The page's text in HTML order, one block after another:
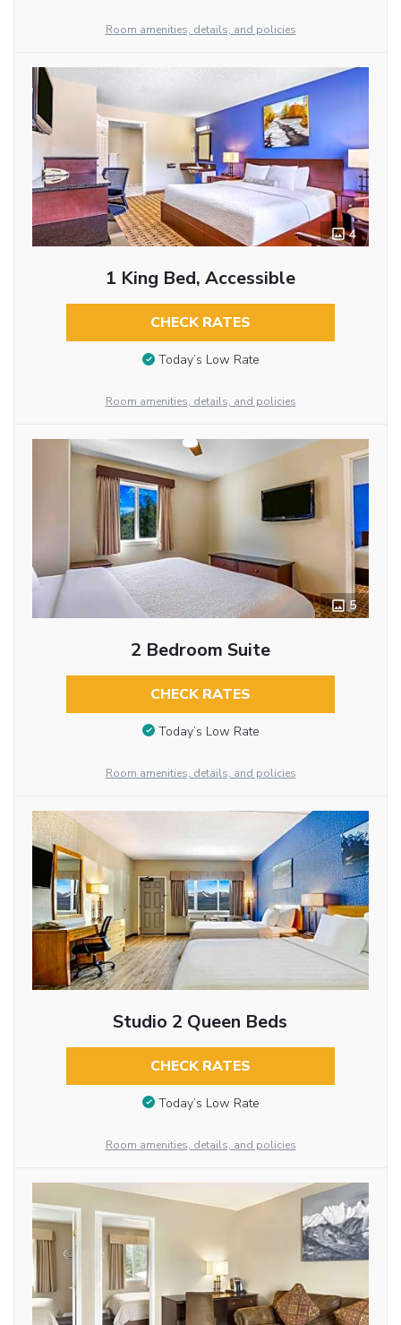
Room amenities, details, and policies
4
1 King Bed, Accessible
CHECK RATES
Today’s Low Rate
Room amenities, details, and policies
5
2 Bedroom Suite
CHECK RATES
Today’s Low Rate
Room amenities, details, and policies
Studio 2 Queen Beds
CHECK RATES
Today’s Low Rate
Room amenities, details, and policies